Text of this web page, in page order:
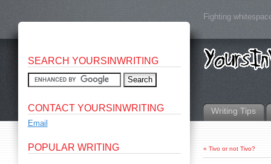
Fighting
Writing Tips
«Tivo or not Tivo?
SEARCH YOURSINWRITING
CONTACT YOURSINWRITING
Email
POPULAR WRITING